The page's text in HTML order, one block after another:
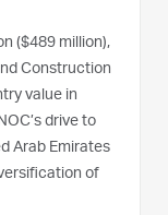
($489 million),
Construction
value in
drive to
Arab Emirates
of